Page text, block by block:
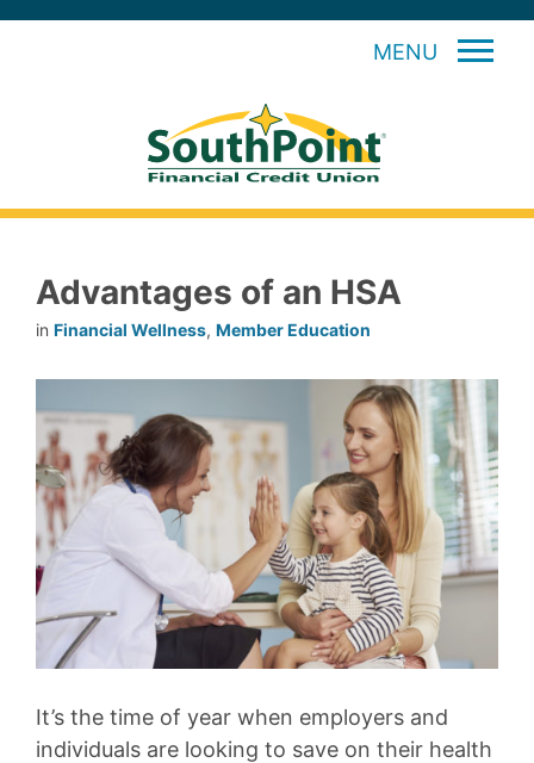
MENU
Advantages of an HSA
in Financial Wellness, Member Education
It’s the time of year when employers and
individuals are looking to save on their health